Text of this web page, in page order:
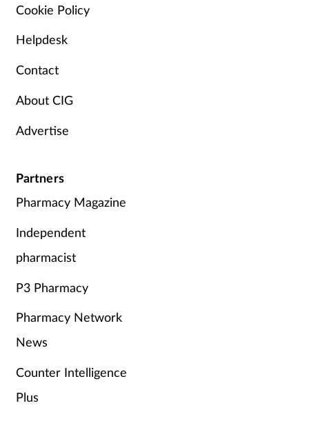
Cookie Policy
Helpdesk
Contact
About CIG
Advertise
Partners
Pharmacy Magazine
Independent
pharmacist
P3 Pharmacy
Pharmacy Network
News
Counter Intelligence
Plus